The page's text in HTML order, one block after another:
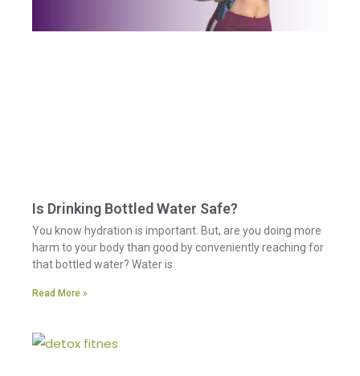
Is Drinking Bottled Water Safe?
You know hydration is important. But, are you doing more
harm to your body than good by conveniently reaching for
that bottled water? Water is
Read More »